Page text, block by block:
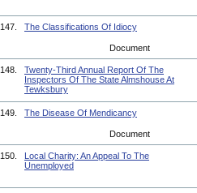
147. The Classifications Of Idiocy
Document
148.
Twenty-Third Annual Report Of The
Inspectors Of The State Almshouse At
Tewksbury
149. The Disease Of Mendicancy
Document
150.
Local Charity: An Appeal To The
Unemployed